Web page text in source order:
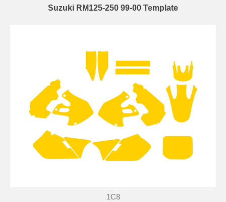
Suzuki RM125-250 99-00 Template
1C8